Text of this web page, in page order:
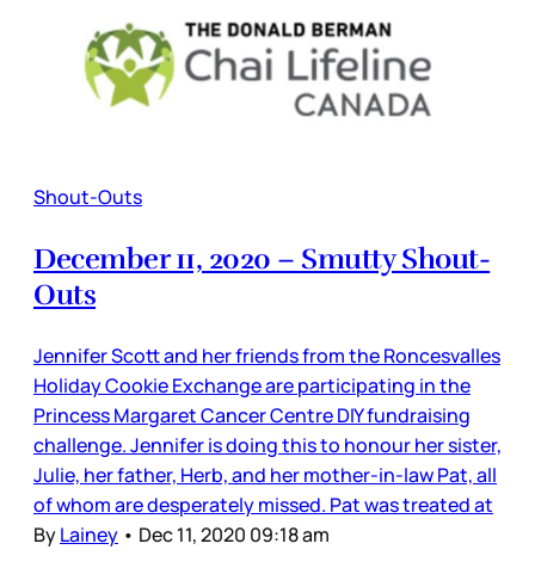
Shout-Outs
December 11, 2020 – Smutty Shout-
Outs
Jennifer Scott and her friends from the Roncesvalles
Holiday Cookie Exchange are participating in the
Princess Margaret Cancer Centre DIY fundraising
challenge. Jennifer is doing this to honour her sister,
Julie, her father, Herb, and her mother-in-law Pat, all
of whom are desperately missed. Pat was treated at
ByLainey • Dec 11, 2020 09:18 am